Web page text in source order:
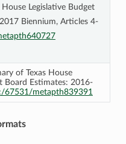
House Legislative Budget
Biennium, Articles 4-
of Texas House
Board Estimates: 2016-
67531/metapth839391